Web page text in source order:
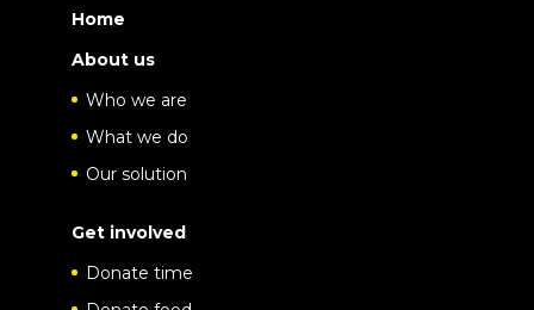
Home
About us
Who we are
What we do
Our solution
Get involved
Donate time